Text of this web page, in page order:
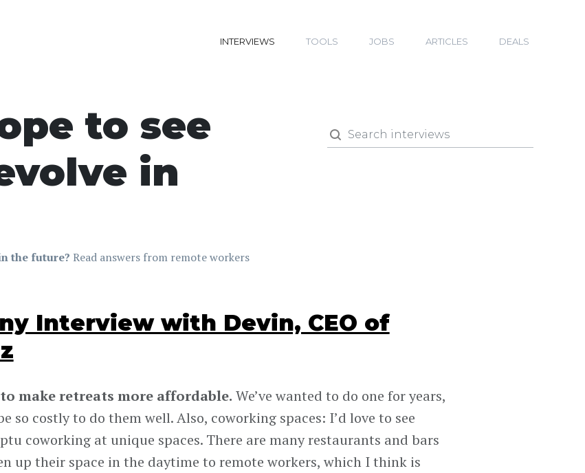
INTERVIEWS TOOLS JOBS ARTICLES DEALS
to see
in
the future? Read answers from remote workers
Interview with Devin, CEO of
make retreats more affordable. We’ve wanted to do one for years,
so costly to do them well. Also, coworking spaces: I’d love to see
coworking at unique spaces. There are many restaurants and bars
up their space in the daytime to remote workers, which I think is